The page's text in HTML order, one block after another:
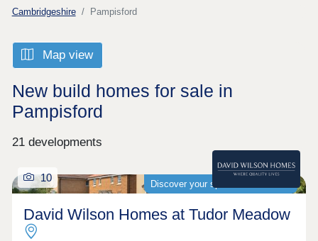
Cambridgeshire Pampisford
Map view
New build homes for sale in
Pampisford
21 developments
Discover your spacious new home
10
David Wilson Homes at Tudor Meadow